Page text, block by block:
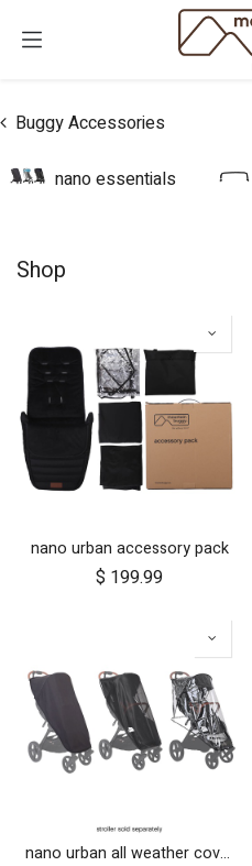
Buggy Accessories
nano essentials
Shop
nano urban accessory pack
$ 199.99
nano urban all weather cover set